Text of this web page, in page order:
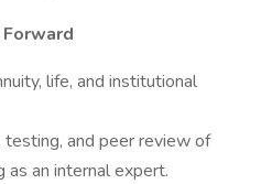
life, and institutional
and peer review of
as an internal expert.